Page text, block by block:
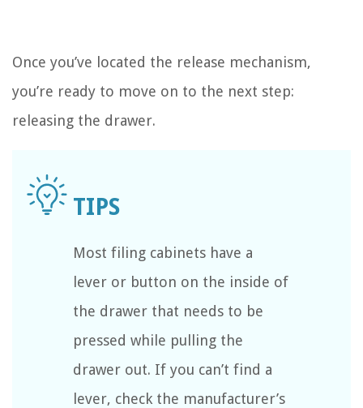
Once you’ve located the release mechanism,
you’re ready to move on to the next step:
releasing the drawer.
Most filing cabinets have a
lever or button on the inside of
the drawer that needs to be
pressed while pulling the
drawer out. If you can’t find a
lever, check the manufacturer’s